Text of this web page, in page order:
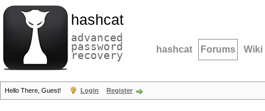
hashcat
advanced
password
recovery hashcat Forums Wiki
Hello There, Guest! Login Register